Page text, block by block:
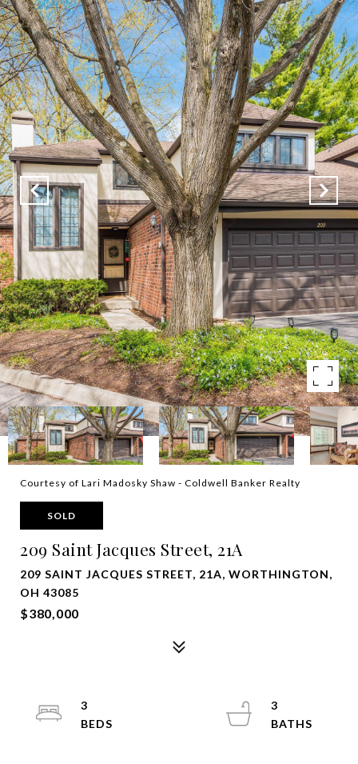
Courtesy of Lari Madosky Shaw - Coldwell Banker Realty
SOLD
209 Saint Jacques Street, 21A
209 SAINT JACQUES STREET, 21A, WORTHINGTON,
OH 43085
$380,000
3
3